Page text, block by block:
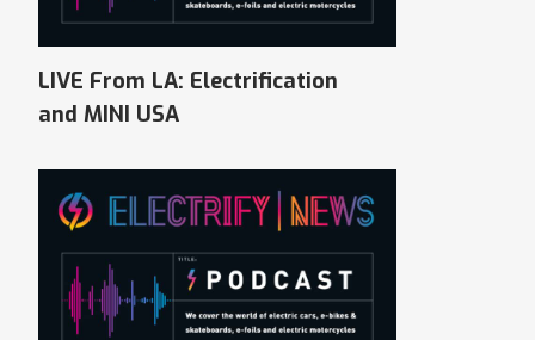
LIVE From LA: Electrification
and MINI USA